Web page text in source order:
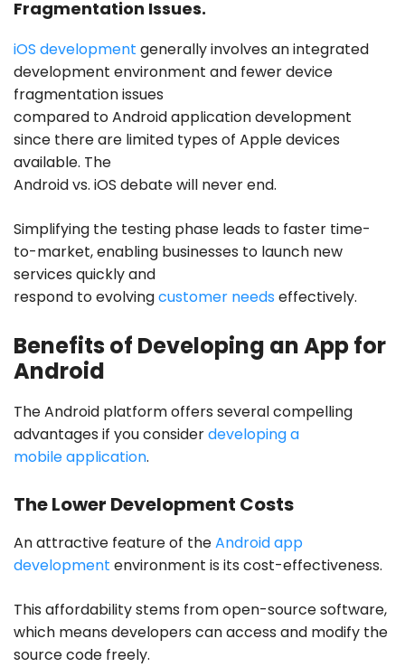
Fragmentation Issues.
iOS development generally involves an integrated
development environment and fewer device
fragmentation issues
compared toAndroid application development
since there are limited types of Apple devices
available. The
Android vs. iOS debate will never end.
Simplifying the testing phase leads to faster time-
to-market, enabling businesses to launch new
services quickly and
respond to evolvingcustomer needs effectively.
Benefits of Developing an App for
Android
The Android platform offers several compelling
advantages if you considerdeveloping a
mobile application.
The Lower Development Costs
An attractive feature of theAndroid app
development environment is its cost-effectiveness.
This affordability stems from open-source software,
which means developers can access and modify the
source code freely.